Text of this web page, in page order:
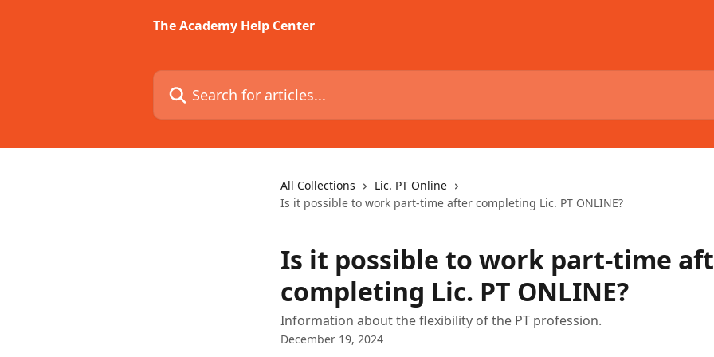
The Academy Help Center
Search for articles...
All Collections
Lic. PT Online
Is it possible to work part-time after completing Lic. PT ONLINE?
Is it possible to work part-time
completing Lic. PT ONLINE?
Information about the flexibility of the PT profession.
December 19, 2024